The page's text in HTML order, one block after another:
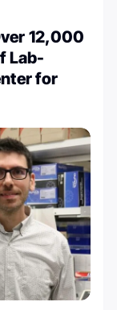
12,000
Lab-
for